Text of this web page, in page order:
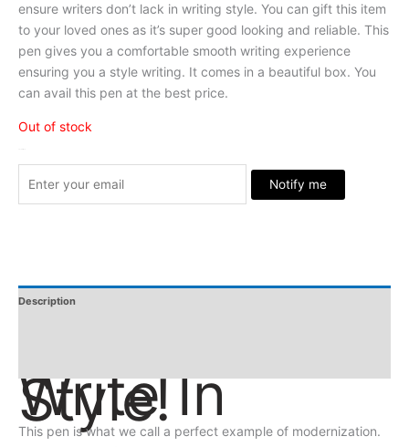
ensure writers don’t lack in writing style. You can gift this item
to your loved ones as it’s super good looking and reliable. This
pen gives you a comfortable smooth writing experience
ensuring you a style writing. It comes in a beautiful box. You
can avail this pen at the best price.
Out of stock
Notify me
Description
Write In
Style!
This pen is what we call a perfect example of modernization.